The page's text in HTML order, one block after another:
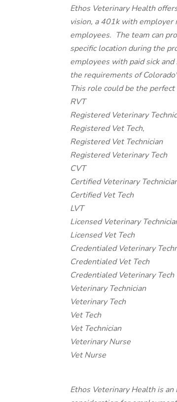
Ethos Veterinary Health
vision, a 401k with employer
employees. The team can
specific location during the
employees with paid sick
the requirements of
This role could be the
RVT
Registered Veterinary
Registered Vet Tech,
Registered Vet Technician
Registered Veterinary Tech
CVT
Certified Veterinary
Certified Vet Tech
LVT
Licensed Veterinary
Licensed Vet Tech
Credentialed Veterinary
Credentialed Vet Tech
Credentialed Veterinary Tech
Veterinary Technician
Veterinary Tech
Vet Tech
Vet Technician
Veterinary Nurse
Vet Nurse
Ethos Veterinary Health is